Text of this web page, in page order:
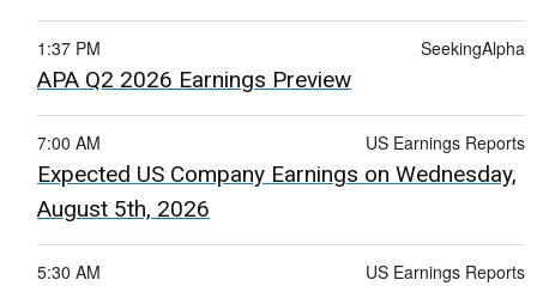
SeekingAlpha
1:37 PM
APA Q2 2026 Earnings Preview
US Earnings Reports
7:00 AM
Expected US Company Earnings on Wednesday,
August 5th, 2026
US Earnings Reports
5:30 AM